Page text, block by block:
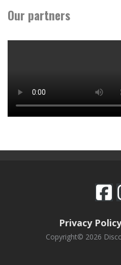
Our partners
Privacy Policy
Copyright© 2026